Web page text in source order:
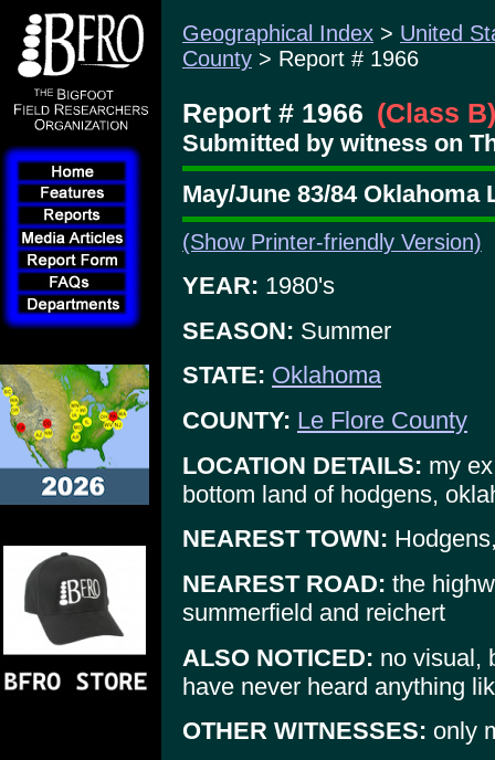
Geographical Index > United
County > Report # 1966
Report # 1966 (Class B)
Submitted by witness on
May/June 83/84 Oklahoma
(Show Printer-friendly Version)
YEAR: 1980's
SEASON: Summer
STATE: Oklahoma
COUNTY: Le Flore County
LOCATION DETAILS: my
bottom land of hodgens,
NEAREST TOWN:
NEAREST ROAD: the
summerfield and reichert
ALSO NOTICED: no visual,
have never heard anything
OTHER WITNESSES: only